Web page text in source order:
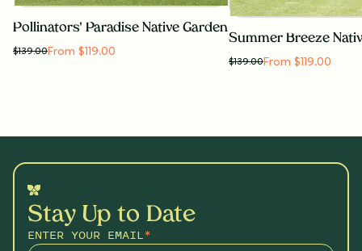
Pollinators' Paradise Native Garden
$139.00From $119.00
Summer Breeze
$139.00From $119.00
Stay Up to Date
ENTER YOUR EMAIL*